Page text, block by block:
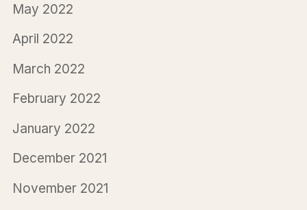
May 2022
April 2022
March 2022
February 2022
January 2022
December 2021
November 2021